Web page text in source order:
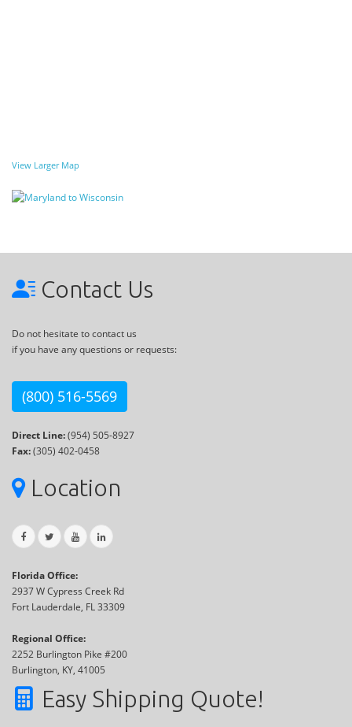
View Larger Map
Contact Us
Do not hesitate to contact us
if you have any questions or requests:
(800) 516-5569
Direct Line:(954) 505-8927
Fax:(305) 402-0458
Location
Florida Office:
2937 W Cypress Creek Rd
Fort Lauderdale, FL 33309
Regional Office:
2252 Burlington Pike #200
Burlington, KY, 41005
Easy Shipping Quote!